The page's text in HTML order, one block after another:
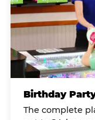
Birthday
The complete